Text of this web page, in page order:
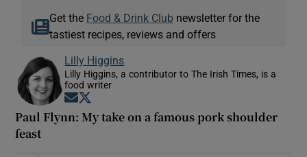
Get the Food & Drink Clubnewsletter for the
tastiest recipes, reviews and offers
Lilly Higgins
Lilly Higgins, a contributor to The Irish Times, is a
food writer
Opens in new window
Paul Flynn: My take on a famous pork shoulder
feast